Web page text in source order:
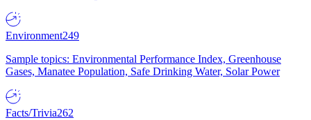
Environment249
Sample topics: Environmental Performance Index, Greenhouse
Gases, Manatee Population, Safe Drinking Water, Solar Power
Facts/Trivia262